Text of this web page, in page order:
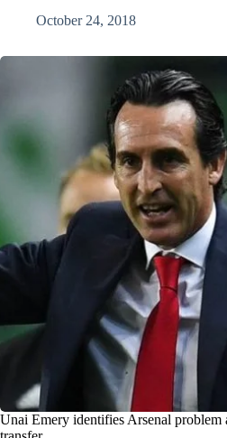
October 24, 2018
Unai Emery identifies Arsenal problem